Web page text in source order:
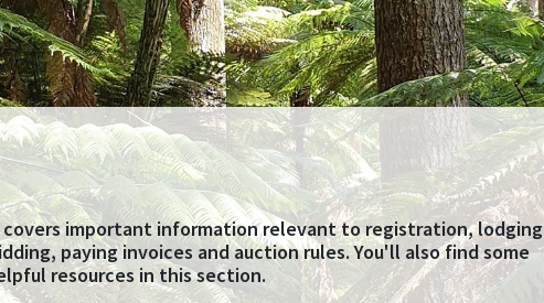
important information relevant to registration, lodging
paying invoices and auction rules. You'll also find some
resources in this section.